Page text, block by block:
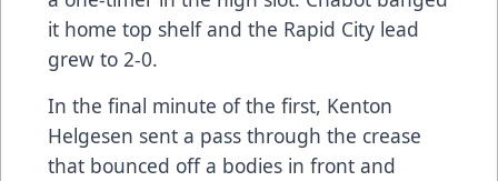
it home top shelf and the Rapid City lead
grew to 2-0.
In the final minute of the first, Kenton
Helgesen sent a pass through the crease
that bounced off a bodies in front and